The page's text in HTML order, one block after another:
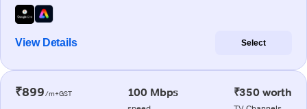
View Details Select
₹899/m+GST 100 Mbps ₹350 worth